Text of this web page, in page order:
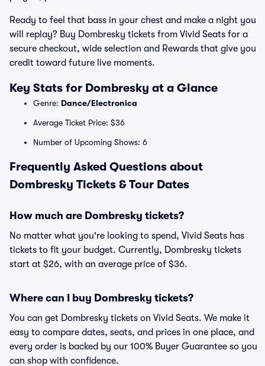
Ready to feel that bass in your chest and make a night you
will replay? Buy Dombresky tickets from Vivid Seats for a
secure checkout, wide selection and Rewards that give you
credit toward future live moments.
Key Stats for Dombresky at a Glance
Genre: Dance/Electronica
Average Ticket Price: $36
Number of Upcoming Shows: 6
Frequently Asked Questions about
Dombresky Tickets & Tour Dates
How much are Dombresky tickets?
No matter what you're looking to spend, Vivid Seats has
tickets to fit your budget. Currently, Dombresky tickets
start at $26, with an average price of $36.
Where can I buy Dombresky tickets?
You can get Dombresky tickets on Vivid Seats. We make it
easy to compare dates, seats, and prices in one place, and
every order is backed by our 100% Buyer Guarantee so you
can shop with confidence.